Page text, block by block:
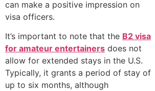
can make a positive impression on
visa officers.
It’s important to note that the B2 visa
for amateur entertainers does not
allow for extended stays in the U.S.
Typically, it grants a period of stay of
up to six months, although